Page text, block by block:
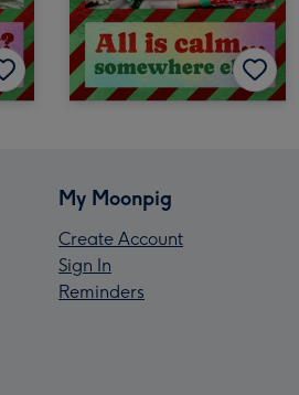
My Moonpig
Create Account
Sign In
Reminders